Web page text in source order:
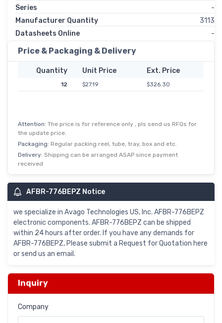
Series
-
Manufacturer Quantity
3113
Datasheets Online
-
Price & Packaging & Delivery
Quantity Unit Price Ext. Price
12 $27.19 $326.30
Attention: The price is for reference only , pls send us RFQs for
the update price.
Packaging: Regular packing reel, tube, tray, box and etc.
Delivery: Shipping can be arranged ASAP since payment
received
AFBR-776BEPZ Notice
we specialize in Avago Technologies US, Inc. AFBR-776BEPZ
electronic components. AFBR-776BEPZ can be shipped
within 24 hours after order. If you have any demands for
AFBR-776BEPZ, Please submit a Request for Quotation here
or send us an email.
Inquiry
Company